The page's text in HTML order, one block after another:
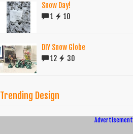
Snow Day!
1
10
DIY Snow Globe
12
30
Trending Design
Advertisement